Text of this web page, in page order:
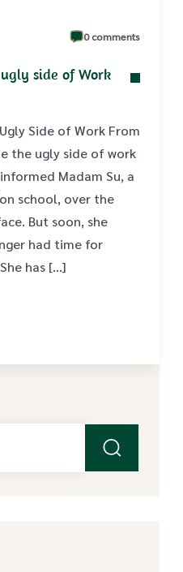
0 comments
side of Work
Side of Work From
the ugly side of work
Madam Su, a
school, over the
But soon, she
had time for
has […]